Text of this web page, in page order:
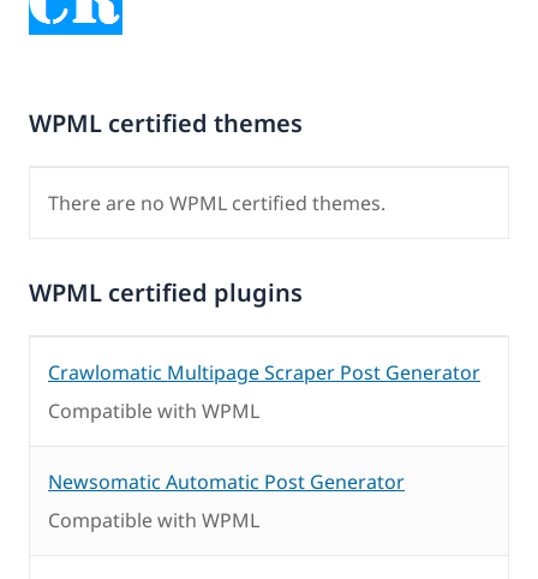
WPML certified themes
There are no WPML certified themes.
WPML certified plugins
Crawlomatic Multipage Scraper Post Generator
Compatible with WPML
Newsomatic Automatic Post Generator
Compatible with WPML